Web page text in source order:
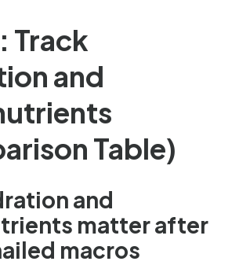
Track
and
Table)
and
matter after
macros